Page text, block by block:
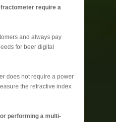
require a
and always pay
for beer digital
does not require a power
the refractive index
performing a multi-